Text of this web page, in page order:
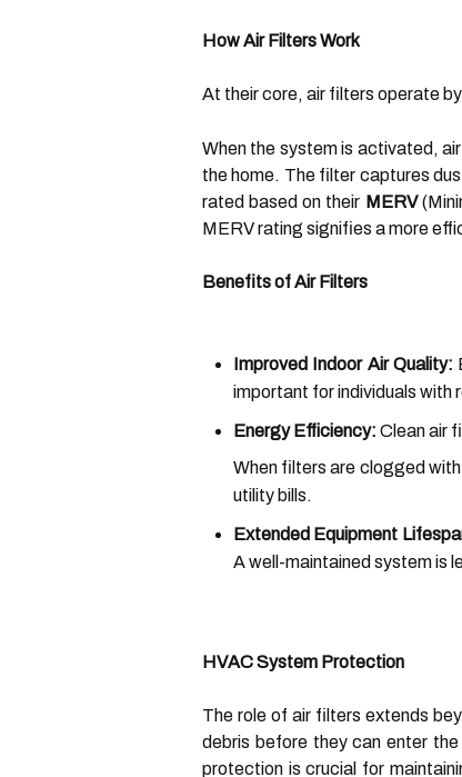
How Air Filters Work
At their core, air filters operate
When the system is activated,
the home. The filter captures
rated based on their MERV
MERV rating signifies a more
Benefits of Air Filters
Improved Indoor Air Quality:
important for individuals with
Energy Efficiency: Clean air
When filters are clogged
utility bills.
Extended Equipment
A well-maintained system is
HVAC System Protection
The role of air filters extends
debris before they can enter
protection is crucial for